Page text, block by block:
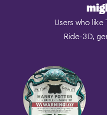
Users who like
Ride-3D,